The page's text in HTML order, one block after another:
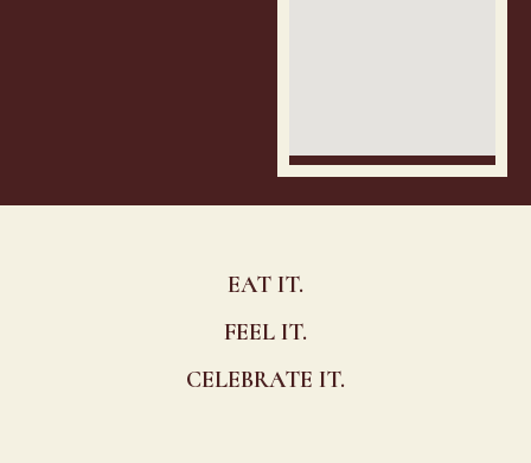
EAT IT.
FEEL IT.
CELEBRATE IT.